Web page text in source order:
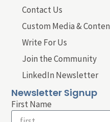
Contact Us
Custom Media &
Write For Us
Join the Community
LinkedIn Newsletter
Newsletter Signup
First Name